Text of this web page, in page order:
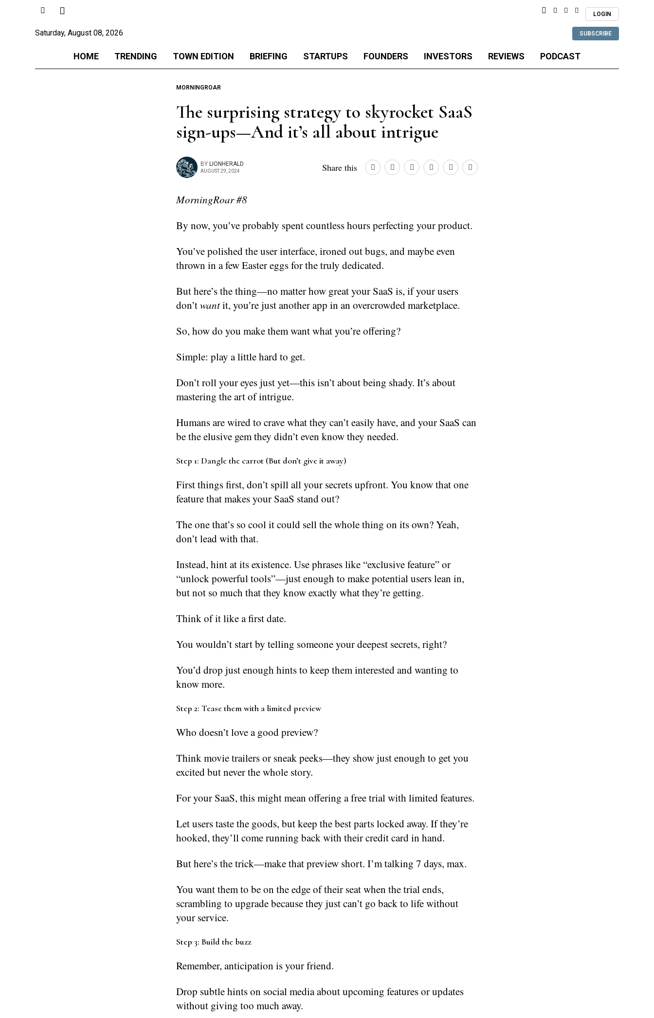
LOGIN
Saturday, August 08, 2026 SUBSCRIBE
HOME TRENDING TOWN EDITION BRIEFING STARTUPS FOUNDERS INVESTORS REVIEWS PODCAST
MORNINGROAR
The surprising strategy to skyrocket SaaS
sign-ups—And it’s all about intrigue
BY LIONHERALD
AUGUST 29, 2024 Share this
MorningRoar #8
By now, you’ve probably spent countless hours perfecting your product.
You’ve polished the user interface, ironed out bugs, and maybe even
thrown in a few Easter eggs for the truly dedicated.
But here’s the thing—no matter how great your SaaS is, if your users
don’twantit, you’re just another app in an overcrowded marketplace.
So, how do you make them want what you’re offering?
Simple: play a little hard to get.
Don’t roll your eyes just yet—this isn’t about being shady. It’s about
mastering the art of intrigue.
Humans are wired to crave what they can’t easily have, and your SaaS can
be the elusive gem they didn’t even know they needed.
Step 1: Dangle the carrot (But don’t give it away)
First things first, don’t spill all your secrets upfront. You know that one
feature that makes your SaaS stand out?
The one that’s so cool it could sell the whole thing on its own? Yeah,
don’t lead with that.
Instead, hint at its existence. Use phrases like “exclusive feature” or
“unlock powerful tools”—just enough to make potential users lean in,
but not so much that they know exactly what they’re getting.
Think of it like a first date.
You wouldn’t start by telling someone your deepest secrets, right?
You’d drop just enough hints to keep them interested and wanting to
know more.
Step 2: Tease them with a limited preview
Who doesn’t love a good preview?
Think movie trailers or sneak peeks—they show just enough to get you
excited but never the whole story.
For your SaaS, this might mean offering a free trial with limited features.
Let users taste the goods, but keep the best parts locked away. If they’re
hooked, they’ll come running back with their credit card in hand.
But here’s the trick—make that preview short. I’m talking 7 days, max.
You want them to be on the edge of their seat when the trial ends,
scrambling to upgrade because they just can’t go back to life without
your service.
Step 3: Build the buzz
Remember, anticipation is your friend.
Drop subtle hints on social media about upcoming features or updates
without giving too much away.